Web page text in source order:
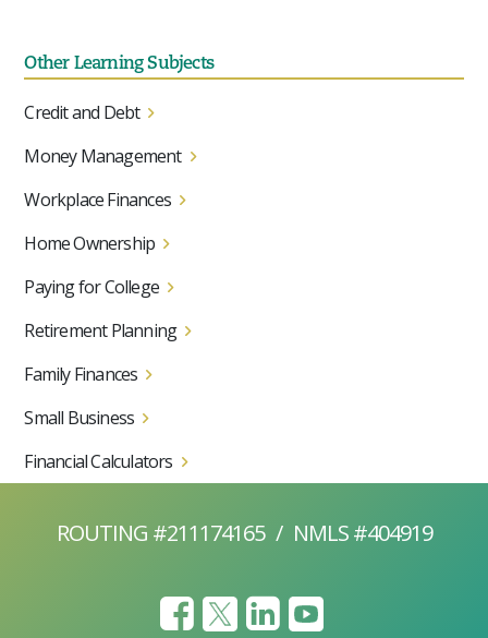
Other Learning Subjects
Credit and Debt
Money Management
Workplace Finances
Home Ownership
Paying for College
Retirement Planning
Family Finances
Small Business
Financial Calculators
ROUTING #211174165 / NMLS #404919